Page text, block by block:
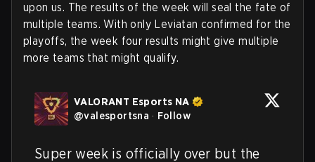
upon us. The results of the week will seal the fate of
multiple teams. With only Leviatan confirmed for the
playoffs, the week four results might give multiple
more teams that might qualify.
VALORANT Esports NA
@valesportsna · Follow
Super week is officially over but the